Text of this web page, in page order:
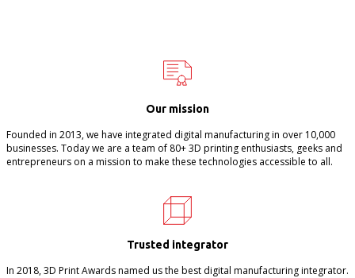
Our mission
Founded in 2013, we have integrated digital manufacturing in over 10,000
businesses. Today we are a team of 80+ 3D printing enthusiasts, geeks and
entrepreneurs on a mission to make these technologies accessible to all.
Trusted integrator
In 2018, 3D Print Awards named us the best digital manufacturing integrator.